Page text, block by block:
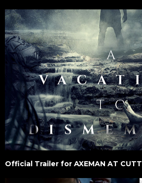
Official Trailer for AXEMAN AT